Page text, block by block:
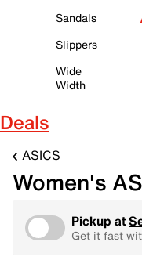
Sandals
Slippers
Wide
Width
Deals
ASICS
Women's
Pickup at
Get it fast